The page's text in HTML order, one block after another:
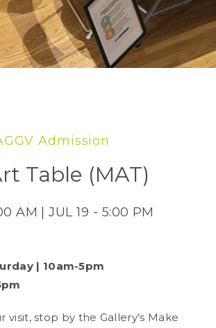
Admission
Table (MAT)
AM | JUL 19 - 5:00 PM
| 10am-5pm
visit, stop by the Gallery’s Make